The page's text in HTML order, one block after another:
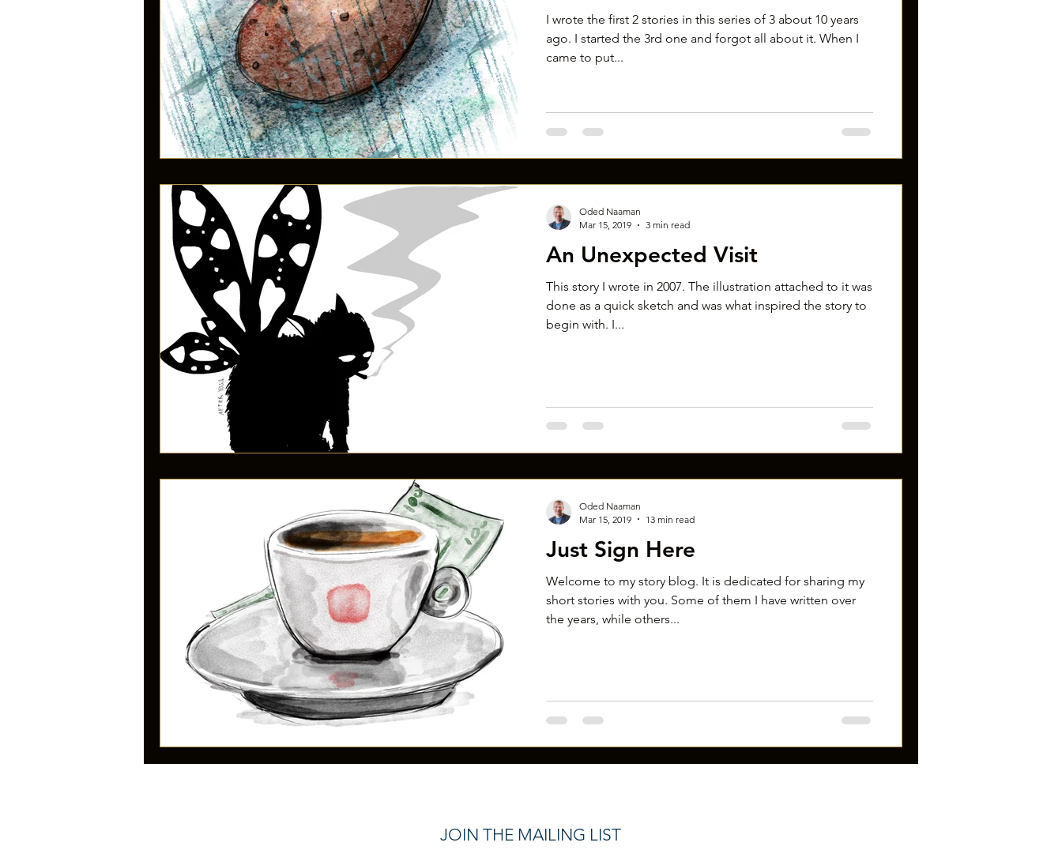
I wrote the first 2 stories in this series of 3 about 10 years
ago. I started the 3rd one and forgot all about it. When I
came to put...
An Unexpected Visit
This story I wrote in 2007. The illustration attached to it was
done as a quick sketch and was what inspired the story to
begin with. I...
Oded Naaman
Mar 15, 2019
3 min read
Just Sign Here
Welcome to my story blog. It is dedicated for sharing my
short stories with you. Some of them I have written over
the years, while others...
Oded Naaman
Mar 15, 2019
13 min read
JOIN THE MAILING LIST